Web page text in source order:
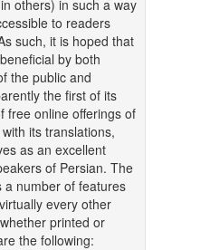
others) in such a way
to readers
such, it is hoped that
by both
the public and
the first of its
free online offerings of
its translations,
as an excellent
of Persian. The
a number of features
every other
printed or
the following: